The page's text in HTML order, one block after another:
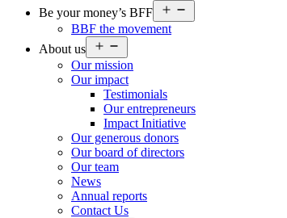
Be your money’s BFF
menu
BBF the movement
About us
menu
Our mission
Our impact
Testimonials
Our entrepreneurs
Impact Initiative
Our generous donors
Our board of directors
Our team
News
Annual reports
Contact Us